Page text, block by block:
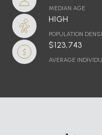
MEDIAN AGE
HIGH
POPULATION
$123,743
AVERAGE